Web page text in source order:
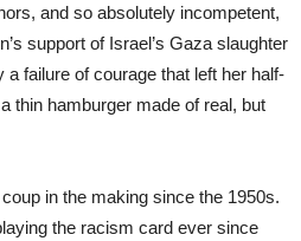
and so absolutely incompetent,
support of Israel’s Gaza slaughter
failure of courage that left her half-
thin hamburger made of real, but
in the making since the 1950s.
the racism card ever since